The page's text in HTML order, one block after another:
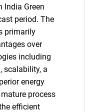
India Green
period. The
primarily
over
including
scalability, a
energy
process
efficient